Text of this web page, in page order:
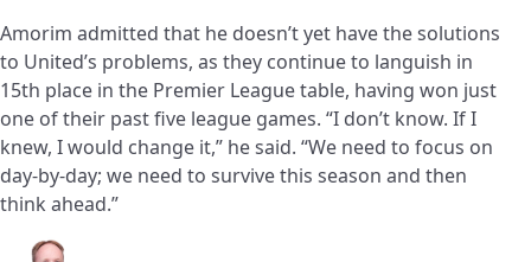
Amorim admitted that he doesn’t yet have the solutions
to United’s problems, as they continue to languish in
15th place in the Premier League table, having won just
one of their past five league games. “I don’t know. If I
knew, I would change it,” he said. “We need to focus on
day-by-day; we need to survive this season and then
think ahead.”